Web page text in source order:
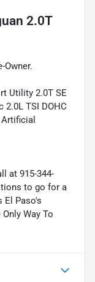
2.0T
Owner.
Utility 2.0T SE
2.0L TSI DOHC
at 915-344-
to go for a
El Paso's
Way To